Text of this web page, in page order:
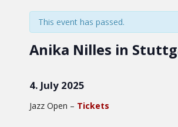
This event has passed.
Anika Nilles in
4. July 2025
Jazz Open – Tickets